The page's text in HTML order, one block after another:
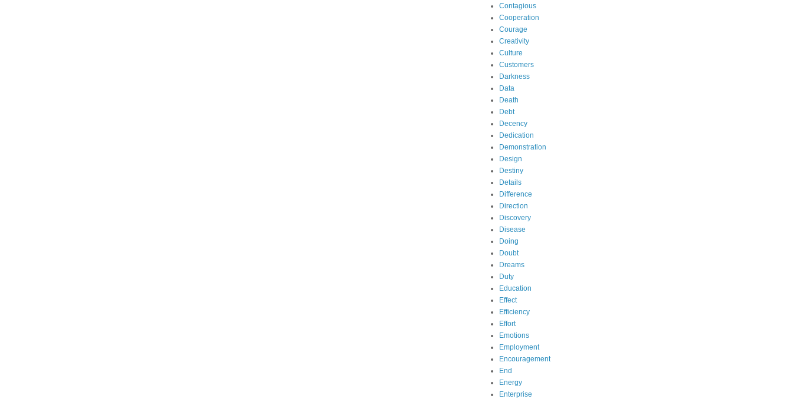
Contagious
Cooperation
Courage
Creativity
Culture
Customers
Darkness
Data
Death
Debt
Decency
Dedication
Demonstration
Design
Destiny
Details
Difference
Direction
Discovery
Disease
Doing
Doubt
Dreams
Duty
Education
Effect
Efficiency
Effort
Emotions
Employment
Encouragement
End
Energy
Enterprise